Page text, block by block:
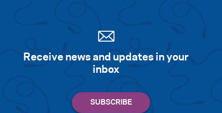
Receive news and updates in your
inbox